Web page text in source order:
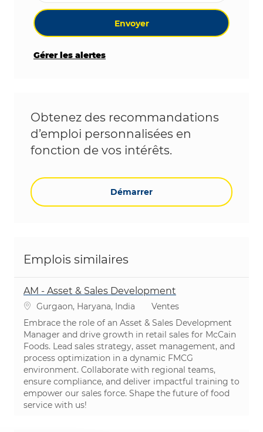
Envoyer
Gérer les alertes
Obtenez des recommandations
d’emploi personnalisées en
fonction de vos intérêts.
Démarrer
Emplois similaires
AM - Asset & Sales Development
Emplacement
Gurgaon, Haryana, India Catégorie
Ventes
Embrace the role of an Asset & Sales Development
Manager and drive growth in retail sales for McCain
Foods. Lead sales strategy, asset management, and
process optimization in a dynamic FMCG
environment. Collaborate with regional teams,
ensure compliance, and deliver impactful training to
empower our sales force. Shape the future of food
service with us!